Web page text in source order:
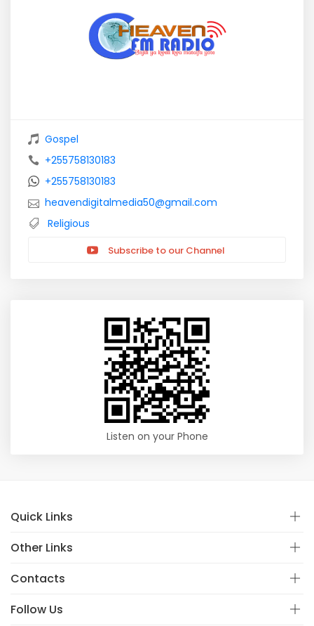
Gospel
+255758130183
+255758130183
heavendigitalmedia50@gmail.com
Religious
Subscribe to our Channel
Listen on your Phone
Quick Links
Other Links
Contacts
Follow Us